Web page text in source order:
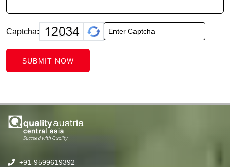
Captcha:
SUBMIT NOW
+91-9599619392